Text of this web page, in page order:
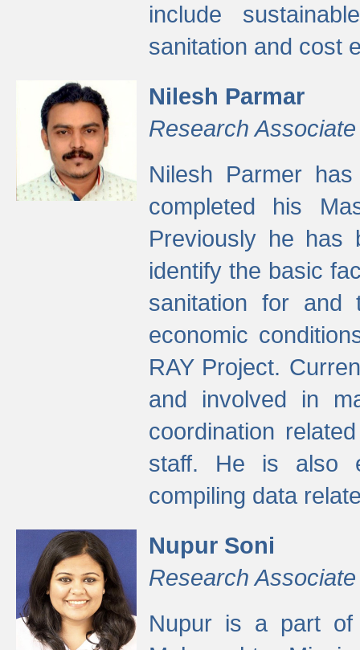
include
sanitation and cost
Nilesh Parmar
Research Associate
Nilesh Parmer
completed his
Previously he has
identify the basic
sanitation for and
economic
RAY Project.
and involved in
coordination
staff. He is also
compiling data
Nupur Soni
Research Associate
Nupur is a part of